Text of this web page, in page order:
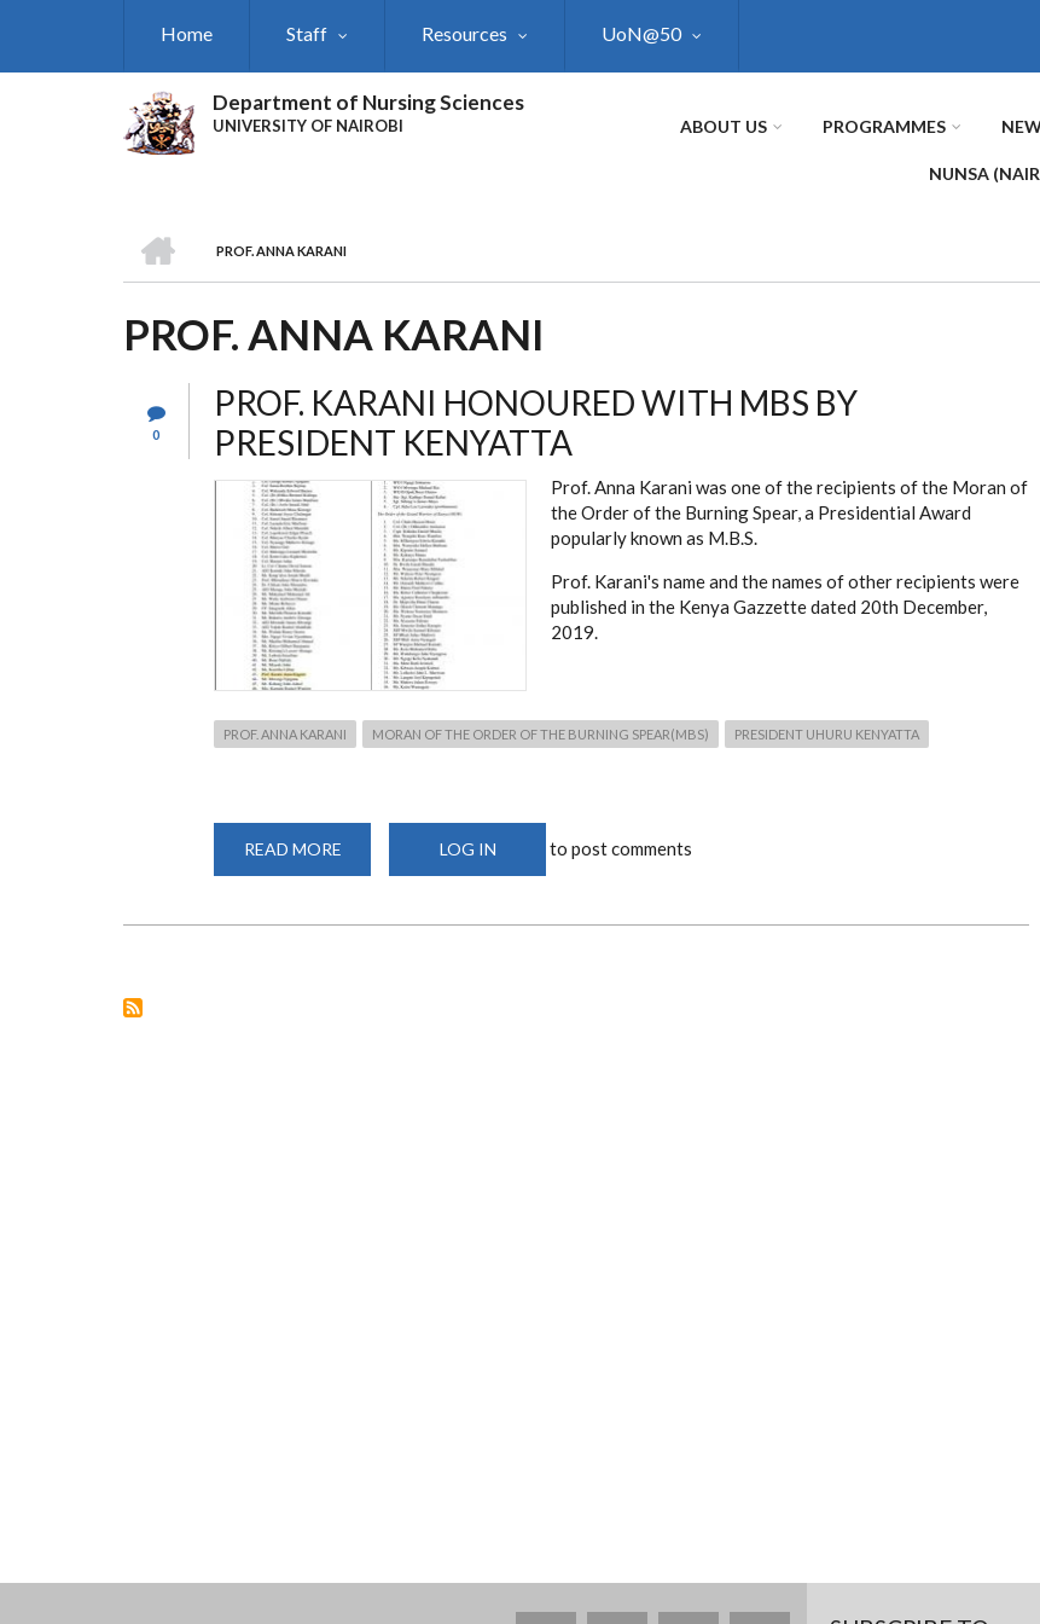
Home Staff Resources UoN@50
Department of Nursing Sciences
UNIVERSITY OF NAIROBI ABOUT US PROGRAMMES
NUNSA
BREADCRUMB
PROF. ANNA KARANI
PROF. ANNA KARANI
0
PROF. KARANI HONOURED WITH MBS BY
PRESIDENT KENYATTA
Prof. Anna Karani was one of the recipients of the Moran of
the Order of the Burning Spear, a Presidential Award
popularly known as M.B.S.
Prof. Karani's name and the names of other recipients were
published in the Kenya Gazzette dated 20th December,
2019.
PROF. ANNA KARANI MORAN OF THE ORDER OF THE BURNING SPEAR(MBS) PRESIDENT UHURU KENYATTA
READ MORE
KARANI
LOG IN to post comments